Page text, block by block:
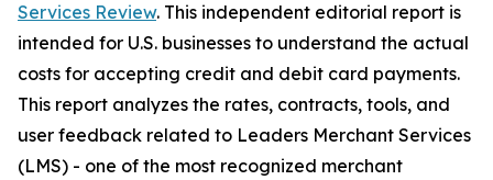
Services Review. This independent editorial report is
intended for U.S. businesses to understand the actual
costs for accepting credit and debit card payments.
This report analyzes the rates, contracts, tools, and
user feedback related to Leaders Merchant Services
(LMS) - one of the most recognized merchant